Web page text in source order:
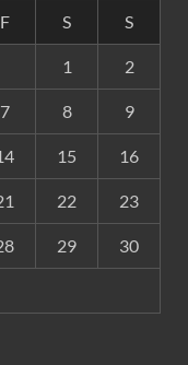
F S S
1 2
7 8 9
15 16
22 23
29 30